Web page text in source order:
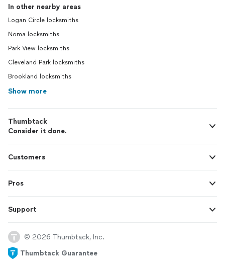
In other nearby areas
Logan Circle locksmiths
Noma locksmiths
Park View locksmiths
Cleveland Park locksmiths
Brookland locksmiths
Show more
Thumbtack
Consider it done.
Customers
Pros
Support
© 2026 Thumbtack, Inc.
Thumbtack Guarantee